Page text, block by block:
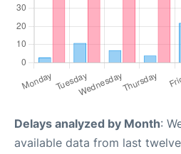
Delays analyzed by Month:
available data from last